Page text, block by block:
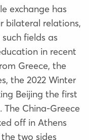
exchange has
bilateral relations,
fields as
in recent
Greece, the
the 2022 Winter
Beijing the first
China-Greece
off in Athens
two sides